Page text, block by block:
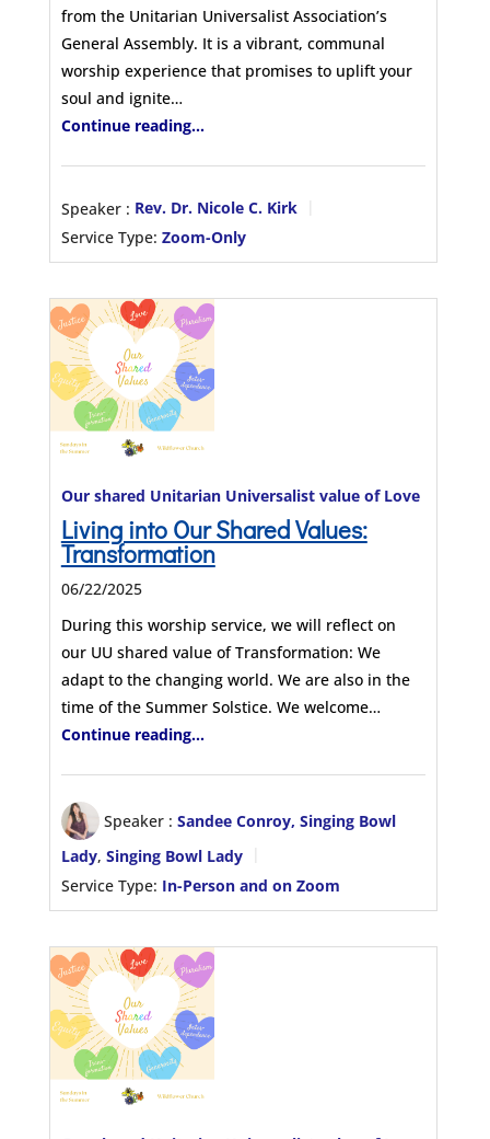
from the Unitarian Universalist Association’s
General Assembly. It is a vibrant, communal
worship experience that promises to uplift your
soul and ignite…
Continue reading...
Speaker : Rev. Dr. Nicole C. Kirk
Service Type: Zoom-Only
Our shared Unitarian Universalist value of Love
Living into Our Shared Values:
Transformation
06/22/2025
During this worship service, we will reflect on
our UU shared value of Transformation: We
adapt to the changing world. We are also in the
time of the Summer Solstice. We welcome…
Continue reading...
Speaker : Sandee Conroy, Singing Bowl
Lady, Singing Bowl Lady
Service Type: In-Person and on Zoom